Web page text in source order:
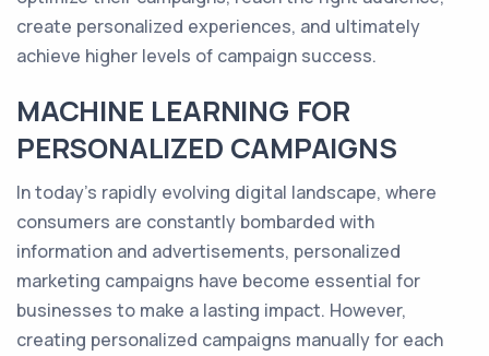
create personalized experiences, and ultimately
achieve higher levels of campaign success.
MACHINE LEARNING FOR
PERSONALIZED CAMPAIGNS
In today's rapidly evolving digital landscape, where
consumers are constantly bombarded with
information and advertisements, personalized
marketing campaigns have become essential for
businesses to make a lasting impact. However,
creating personalized campaigns manually for each